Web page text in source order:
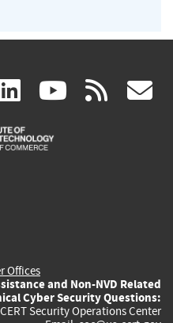
linkedin
(link
is
(link rss
Offices
and Non-NVD Related
Cyber Security Questions:
Security Operations Center